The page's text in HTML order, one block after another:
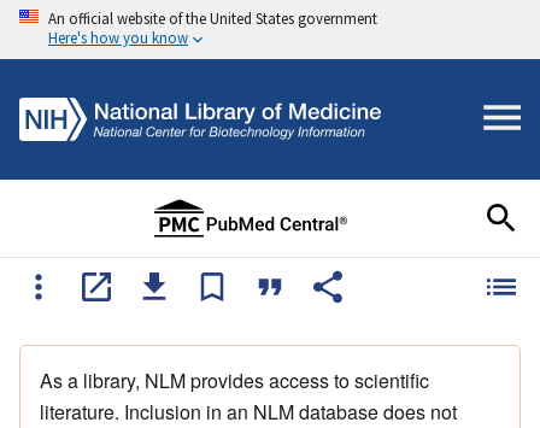
An official website of the United States government
Here's how you know
As a library, NLM provides access to scientific
literature. Inclusion in an NLM database does not